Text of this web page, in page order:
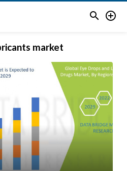
 
market